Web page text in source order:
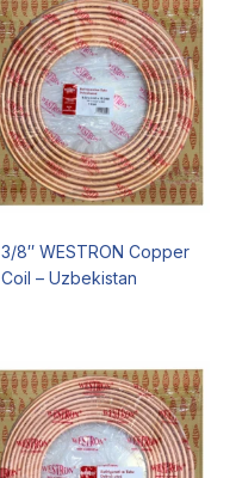
3/8″ WESTRON Copper
Coil – Uzbekistan